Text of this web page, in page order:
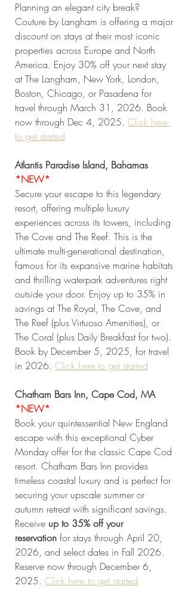
Planning an elegant city break?
Couture by Langham is offering a major
discount on stays at their most iconic
properties across Europe and North
America. Enjoy 30% off your next stay
at The Langham, New York, London,
Boston, Chicago, or Pasadena for
travel through March 31, 2026. Book
now through Dec 4, 2025. Click here
to get started
Atlantis Paradise Island, Bahamas
*NEW*
Secure your escape to this legendary
resort, offering multiple luxury
experiences across its towers, including
The Cove and The Reef. This is the
ultimate multi-generational destination,
famous for its expansive marine habitats
and thrilling waterpark adventures right
outside your door. Enjoy up to 35% in
savings at The Royal, The Cove, and
The Reef (plus Virtuoso Amenities), or
The Coral (plus Daily Breakfast for two).
Book by December 5, 2025, for travel
in 2026. Click here to get started
Chatham Bars Inn, Cape Cod, MA
*NEW*
Book your quintessential New England
escape with this exceptional Cyber
Monday offer for the classic Cape Cod
resort. Chatham Bars Inn provides
timeless coastal luxury and is perfect for
securing your upscale summer or
autumn retreat with significant savings.
Receive up to 35% off your
reservation for stays through April 20,
2026, and select dates in Fall 2026.
Reserve now through December 6,
2025. Click here to get started